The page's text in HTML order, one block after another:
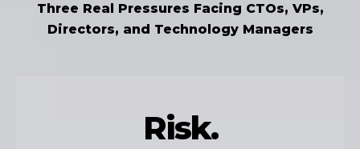
Three Real Pressures Facing CTOs, VPs,
Directors, and Technology Managers
Risk.